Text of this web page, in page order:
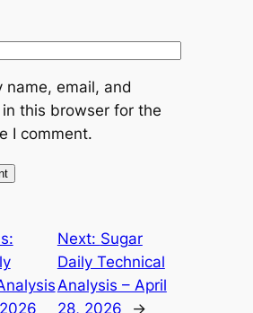
name, email, and
this browser for the
I comment.
Next: Sugar
Daily Technical
Analysis – April
28, 2026
→